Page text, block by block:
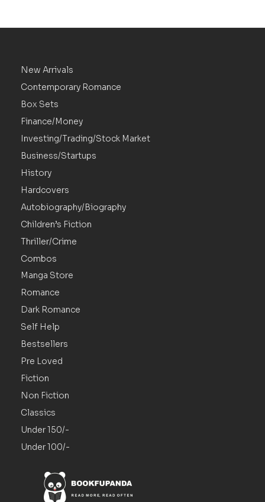
New Arrivals
Contemporary Romance
Box Sets
Finance/Money
Investing/Trading/Stock Market
Business/Startups
History
Hardcovers
Autobiography/Biography
Children’s Fiction
Thriller/Crime
Combos
Manga Store
Romance
Dark Romance
Self Help
Bestsellers
Pre Loved
Fiction
Non Fiction
Classics
Under 150/-
Under 100/-